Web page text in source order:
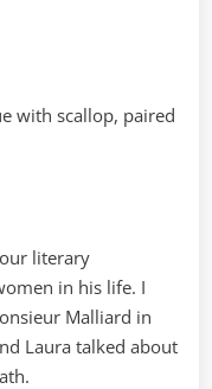
with scallop, paired
literary
in his life. I
Malliard in
Laura talked about